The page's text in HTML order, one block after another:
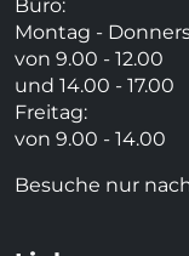
Büro:
Montag -
von 9.00 - 12.00
und 14.00 - 17.00
Freitag:
von 9.00 - 14.00
Besuche nur